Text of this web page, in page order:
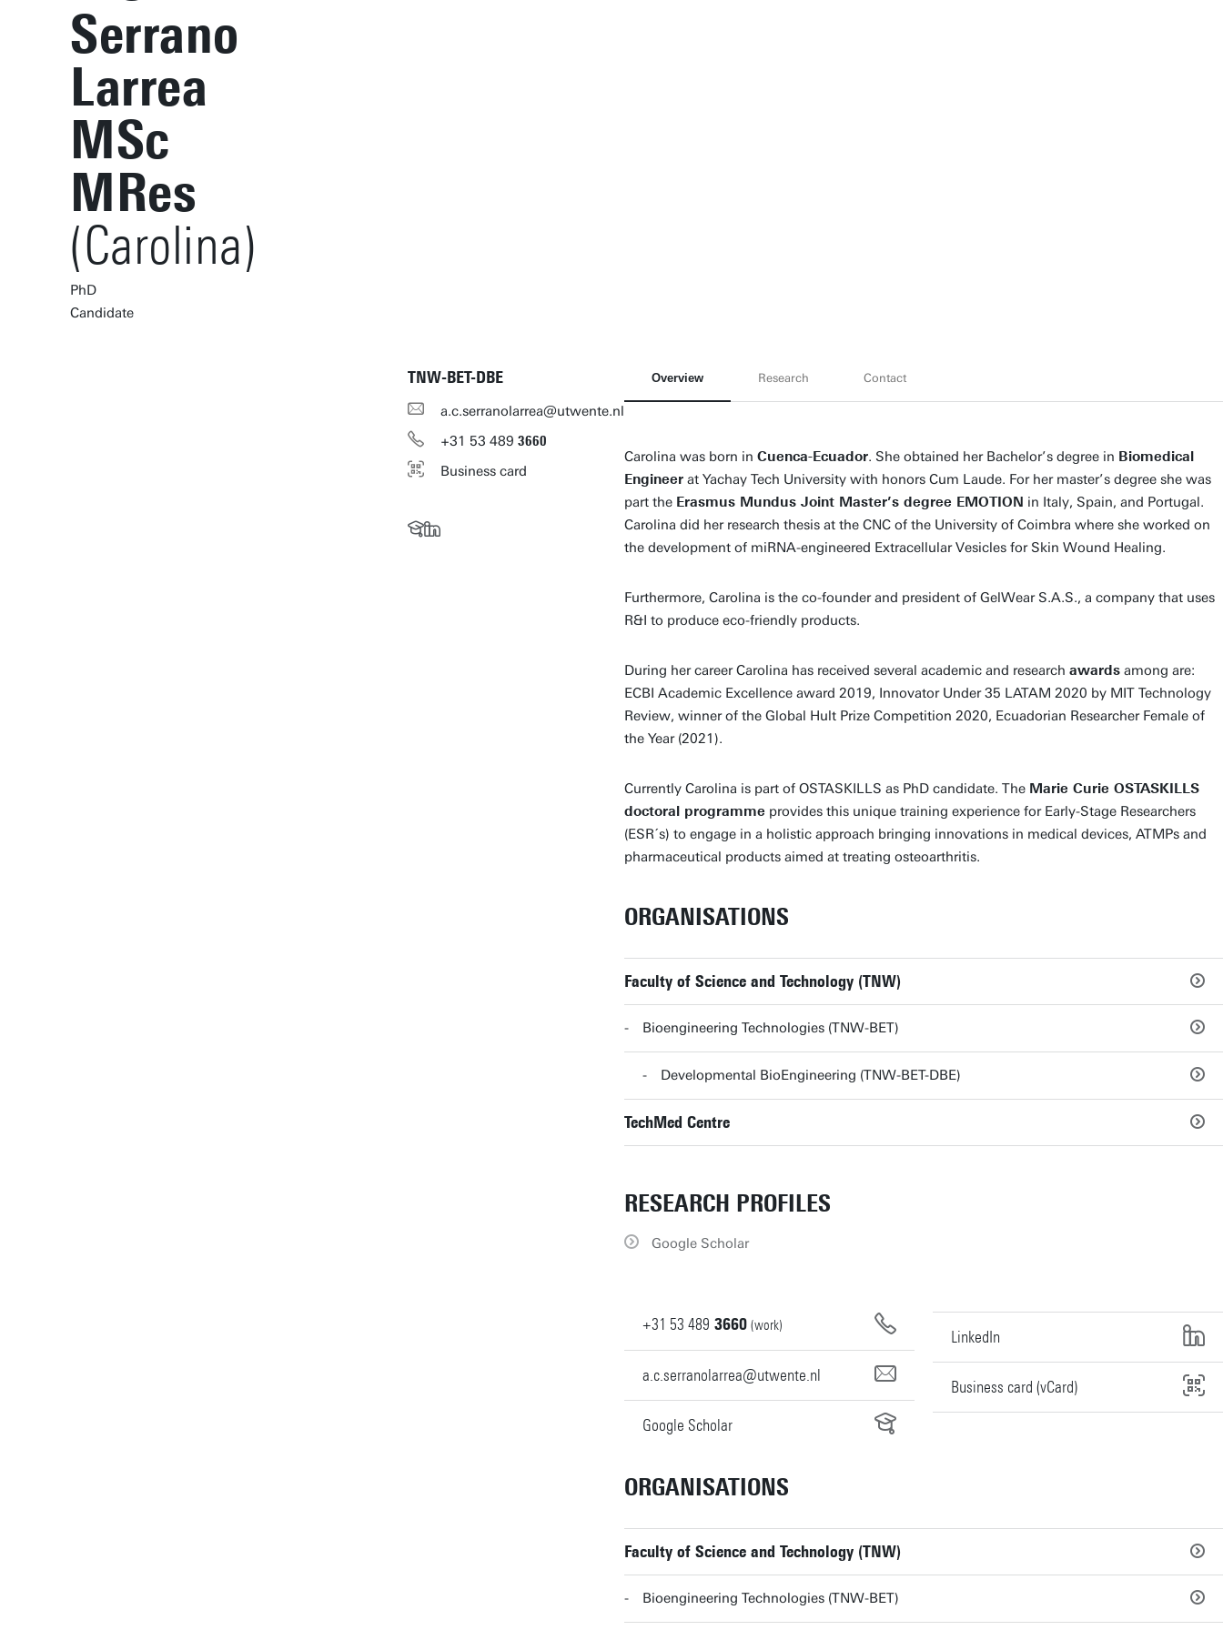
Serrano
Larrea
MSc
MRes
(Carolina)
PhD
Candidate
TNW-BET-DBE
a.c.serranolarrea@utwente.nl
+31 53 489 3660
Business card
Overview Research Contact
Carolina was born in Cuenca-Ecuador. She obtained her Bachelor’s degree in Biomedical
Engineer at Yachay Tech University with honors Cum Laude. For her master’s degree she was
part the Erasmus Mundus Joint Master’s degree EMOTION in Italy, Spain, and Portugal.
Carolina did her research thesis at the CNC of the University of Coimbra where she worked on
the development of miRNA-engineered Extracellular Vesicles for Skin Wound Healing.
Furthermore, Carolina is the co-founder and president of GelWear S.A.S., a company that uses
R&I to produce eco-friendly products.
During her career Carolina has received several academic and research awards among are:
ECBI Academic Excellence award 2019, Innovator Under 35 LATAM 2020 by MIT Technology
Review, winner of the Global Hult Prize Competition 2020, Ecuadorian Researcher Female of
the Year (2021).
Currently Carolina is part of OSTASKILLS as PhD candidate. The Marie Curie OSTASKILLS
doctoral programme provides this unique training experience for Early-Stage Researchers
(ESR´s) to engage in a holistic approach bringing innovations in medical devices, ATMPs and
pharmaceutical products aimed at treating osteoarthritis.
ORGANISATIONS
Faculty of Science and Technology (TNW)
Bioengineering Technologies (TNW-BET)
Developmental BioEngineering (TNW-BET-DBE)
TechMed Centre
RESEARCH PROFILES
Google Scholar
+31 53 489 3660 (work)
a.c.serranolarrea@utwente.nl
Google Scholar
LinkedIn
Business card (vCard)
ORGANISATIONS
Faculty of Science and Technology (TNW)
Bioengineering Technologies (TNW-BET)